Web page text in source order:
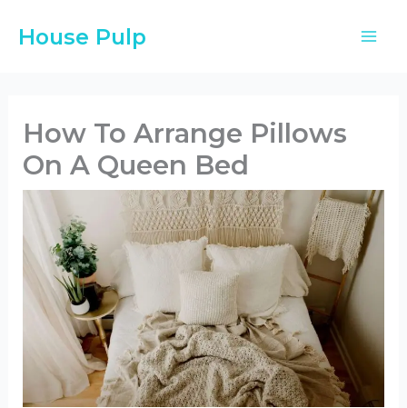
House Pulp
How To Arrange Pillows
On A Queen Bed